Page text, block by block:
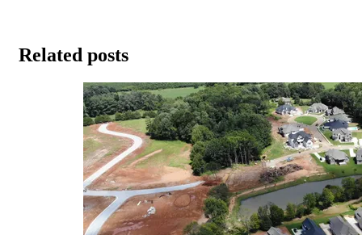
Related posts